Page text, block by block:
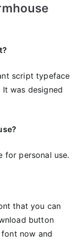
script typeface
was designed
for personal use.
that you can
button
now and